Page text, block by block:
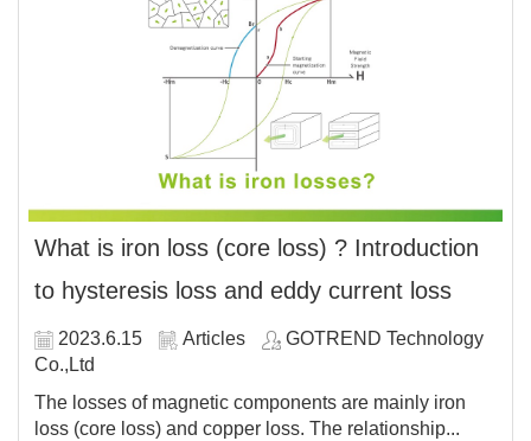
What is iron loss (core loss) ? Introduction
to hysteresis loss and eddy current loss
2023.6.15 Articles
GOTREND Technology
Co.,Ltd
The losses of magnetic components are mainly iron
loss (core loss) and copper loss. The relationship...